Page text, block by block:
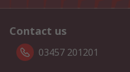
Contact us
03457 201201